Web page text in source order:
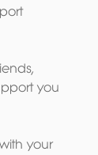
you
your